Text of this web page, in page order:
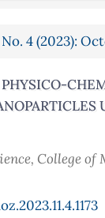
No. 4 (2023):
College